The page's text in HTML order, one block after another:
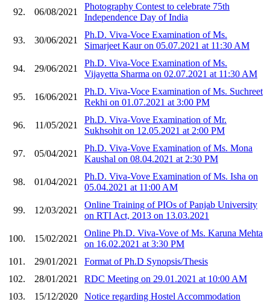
92. 06/08/2021
Photography Contest to celebrate 75th
Independence Day of India
93. 30/06/2021
Ph.D. Viva-Voce Examination of Ms.
Simarjeet Kaur on 05.07.2021 at 11:30 AM
94. 29/06/2021
Ph.D. Viva-Voce Examination of Ms.
Vijayetta Sharma on 02.07.2021 at 11:30 AM
95. 16/06/2021
Ph.D. Viva-Voce Examination of Ms. Suchreet
Rekhi on 01.07.2021 at 3:00 PM
96. 11/05/2021
Ph.D. Viva-Vove Examination of Mr.
Sukhsohit on 12.05.2021 at 2:00 PM
97. 05/04/2021
Ph.D. Viva-Vove Examination of Ms. Mona
Kaushal on 08.04.2021 at 2:30 PM
98. 01/04/2021
Ph.D. Viva-Vove Examination of Ms. Isha on
05.04.2021 at 11:00 AM
99. 12/03/2021
Online Training of PIOs of Panjab University
on RTI Act, 2013 on 13.03.2021
100. 15/02/2021
Online Ph.D. Viva-Vove of Ms. Karuna Mehta
on 16.02.2021 at 3:30 PM
101.
29/01/2021
Format of Ph.D Synopsis/Thesis
102.
28/01/2021
RDC Meeting on 29.01.2021 at 10:00 AM
103.
15/12/2020 Notice regarding Hostel Accommodation